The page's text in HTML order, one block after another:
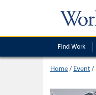
Find Work
Home/ Event/